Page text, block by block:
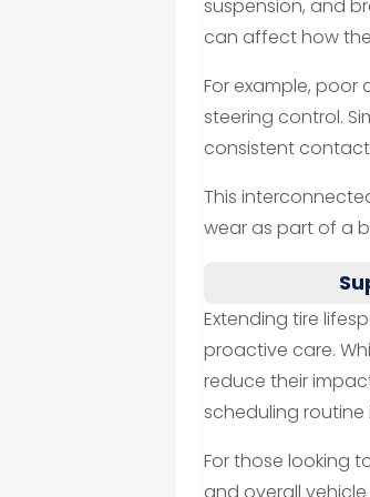
suspension, and
can affect how
For example,
steering control.
consistent
This
wear as part of a
Extending tire
proactive care.
reduce their
scheduling routine
For those looking